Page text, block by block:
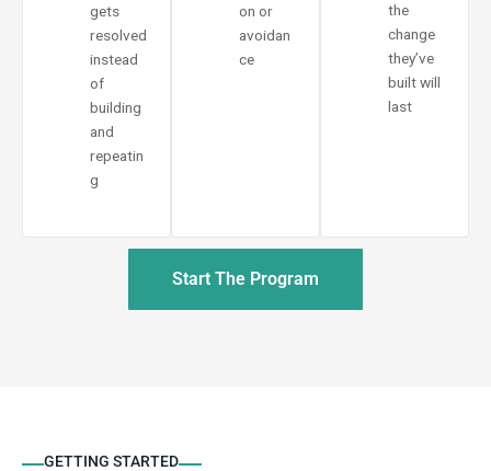
gets
resolved
instead
of
building
and
repeatin
g
on or
avoidan
ce
the
change
they’ve
built will
last
Start The Program
GETTING STARTED